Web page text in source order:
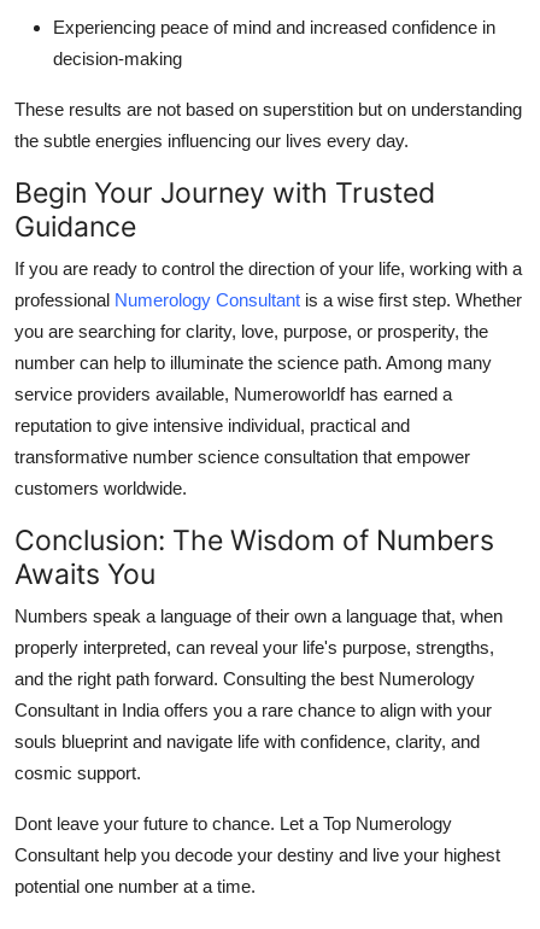
Experiencing peace of mind and increased confidence in
decision-making
These results are not based on superstition but on understanding
the subtle energies influencing our lives every day.
Begin Your Journey with Trusted
Guidance
If you are ready to control the direction of your life, working with a
professional Numerology Consultant is a wise first step. Whether
you are searching for clarity, love, purpose, or prosperity, the
number can help to illuminate the science path. Among many
service providers available, Numeroworldfhas earned a
reputation to give intensive individual, practical and
transformative number science consultation that empower
customers worldwide.
Conclusion: The Wisdom of Numbers
Awaits You
Numbers speak a language of their own a language that, when
properly interpreted, can reveal your life's purpose, strengths,
and the right path forward. Consulting the best Numerology
Consultant in India offers you a rare chance to align with your
souls blueprint and navigate life with confidence, clarity, and
cosmic support.
Dont leave your future to chance. Let a Top Numerology
Consultant help you decode your destiny and live your highest
potential one number at a time.